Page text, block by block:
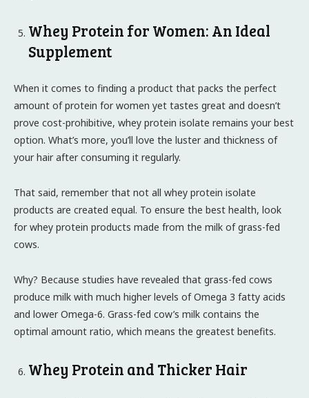
Whey Protein for Women: An Ideal
Supplement
When it comes to finding a product that packs the perfect
amount of protein for women yet tastes great and doesn’t
prove cost-prohibitive, whey protein isolate remains your best
option. What’s more, you’ll love the luster and thickness of
your hair after consuming it regularly.
That said, remember that not all whey protein isolate
products are created equal. To ensure the best health, look
for whey protein products made from the milk of grass-fed
cows.
Why? Because studies have revealed that grass-fed cows
produce milk with much higher levels of Omega 3 fatty acids
and lower Omega-6. Grass-fed cow’s milk contains the
optimal amount ratio, which means the greatest benefits.
Whey Protein and Thicker Hair